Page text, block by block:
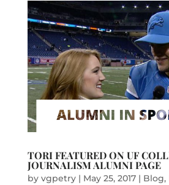
TORI FEATURED ON UF
JOURNALISM ALUMNI PAGE
by vgpetry| May 25, 2017| Blog,